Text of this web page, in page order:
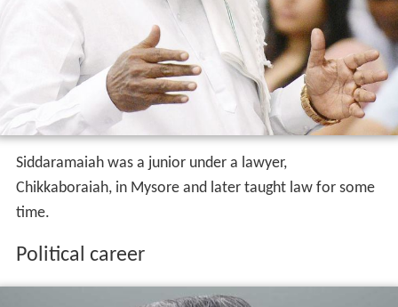
Siddaramaiah was a junior under a lawyer,
Chikkaboraiah, in Mysore and later taught law for some
time.
Political career